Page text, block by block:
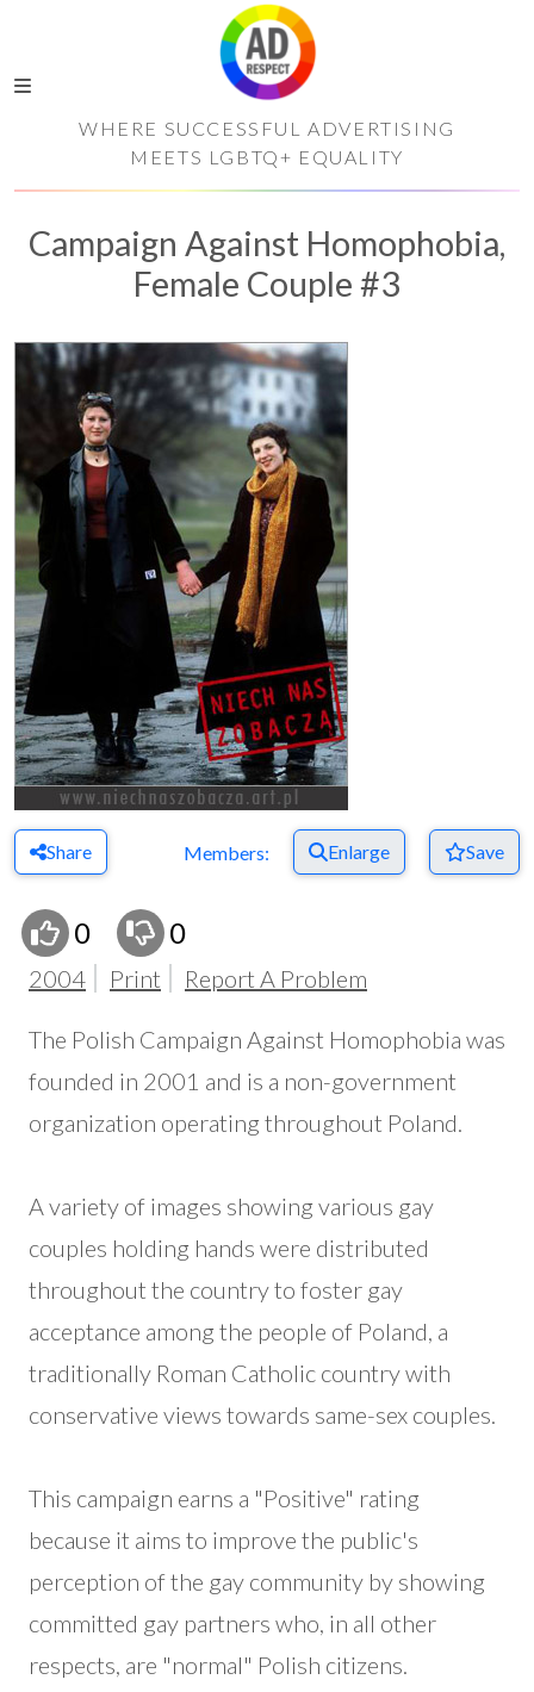
WHERE SUCCESSFUL ADVERTISING
MEETS LGBTQ+ EQUALITY
Campaign Against Homophobia,
Female Couple #3
Share Members: Enlarge Save
0 0
2004 Print Report A Problem
The Polish Campaign Against Homophobia was
founded in 2001 and is a non-government
organization operating throughout Poland.
A variety of images showing various gay
couples holding hands were distributed
throughout the country to foster gay
acceptance among the people of Poland, a
traditionally Roman Catholic country with
conservative views towards same-sex couples.
This campaign earns a "Positive" rating
because it aims to improve the public's
perception of the gay community by showing
committed gay partners who, in all other
respects, are "normal" Polish citizens.